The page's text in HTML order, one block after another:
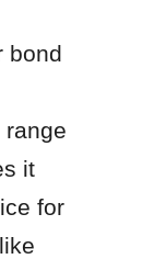
bond
range
it
for